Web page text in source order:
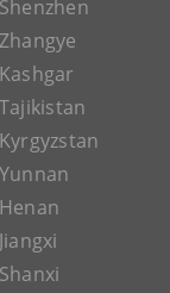
Shenzhen
Zhangye
Kashgar
Tajikistan
Kyrgyzstan
Yunnan
Henan
Jiangxi
Shanxi